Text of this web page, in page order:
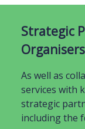
Strategic
Organisers
As well as
services with
strategic
including the